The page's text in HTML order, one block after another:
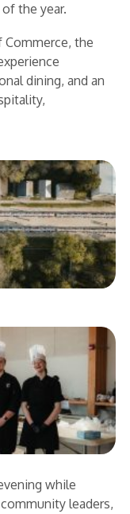
the year.
Commerce, the
dining, and an
while
leaders,